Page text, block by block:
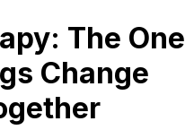
The One
Change